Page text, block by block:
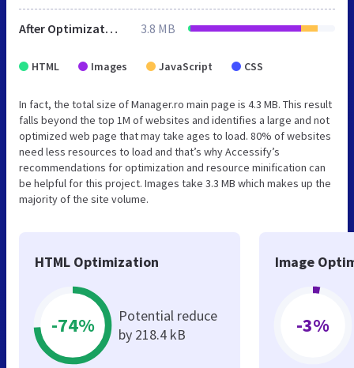
After Optimization 3.8 MB
HTML Images JavaScript CSS
In fact, the total size of Manager.ro main page is 4.3 MB. This result
falls beyond the top 1M of websites and identifies a large and not
optimized web page that may take ages to load. 80% of websites
need less resources to load and that’s why Accessify’s
recommendations for optimization and resource minification can
be helpful for this project. Images take 3.3 MB which makes up the
majority of the site volume.
HTML Optimization
-74%
Potential reduce
by 218.4 kB
Image
-3%